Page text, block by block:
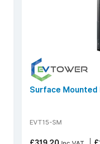
Surface Mounted
EVT15-SM